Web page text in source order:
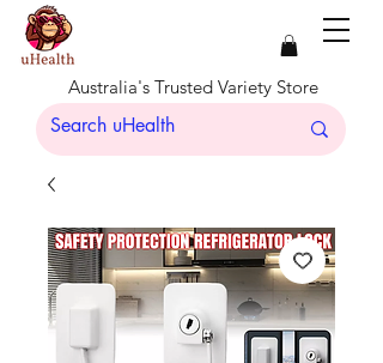
Australia's Trusted Variety Store